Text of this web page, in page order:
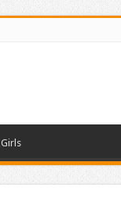
Girls